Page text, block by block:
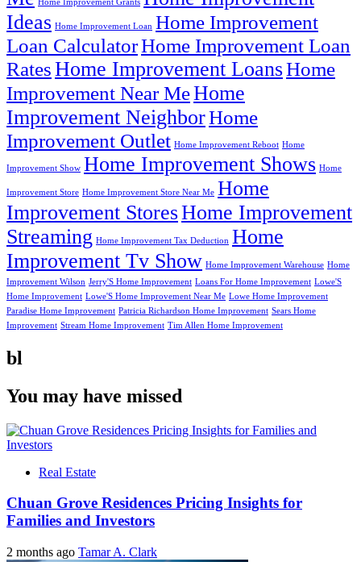
Home Improvement Grants
Ideas Home Improvement Loan Home Improvement
Loan CalculatorHome Improvement Loan
RatesHome Improvement LoansHome
Improvement Near MeHome
Improvement NeighborHome
Improvement Outlet Home Improvement Reboot Home
Improvement Show Home Improvement Shows Home
Improvement Store Home Improvement Store Near Me Home
Improvement StoresHome Improvement
Streaming Home Improvement Tax Deduction Home
Improvement Tv Show Home Improvement Warehouse Home
Improvement Wilson Jerry'S Home Improvement Loans For Home Improvement Lowe'S
Home Improvement Lowe'S Home Improvement Near Me Lowe Home Improvement
Paradise Home Improvement Patricia Richardson Home Improvement Sears Home
Improvement Stream Home Improvement Tim Allen Home Improvement
bl
You may have missed
Real Estate
Chuan Grove Residences Pricing Insights for
Families and Investors
2 months ago Tamar A. Clark